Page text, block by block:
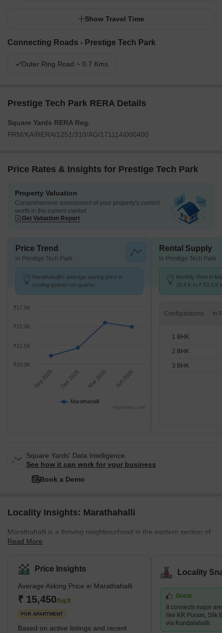
Show Travel Time
Connecting Roads - Prestige Tech Park
Outer Ring Road ~ 0.7 Kms
Prestige Tech Park RERA Details
Square Yards RERA Reg.
PRM/KA/RERA/1251/310/AG/171114/000400
Price Rates & Insights for Prestige Tech Park
Property Valuation
Comprehensive assessment of your property's current
worth in the current market
Get Valuation Report
Price Trend
in Prestige Tech Park
Marathahalli's average asking price is
cooling quarter-on-quarter.
Marathahalli
Sep 2025 Dec 2025 Mar 2026 Jun 2026
₹10.0K
₹12.5K
₹15.0K
₹17.5K
Highcharts.com
Rental Supply
in Prestige Tech Park
Monthly Rent in
18.4 K to ₹ 53.3 K
Configurations
1 BHK
2 BHK
3 BHK
Square Yards' Data Intelligence.
See how it can work for your business
Book a Demo
Locality Insights: Marathahalli
Marathahalli is a thriving neighbourhood in the eastern section of
Bangalore, Karnataka, India. It is strategically located between the
both residential and commercial needs. Marathahalli is well-
known for its active and diverse neighbourhood and proximity to
many IT parks, commercial centres, shopping malls, restaurants,
and other attractions. The neighbourhood has grown
tremendously in recent years, with several new residential and
Read More
Price Insights
Average Asking Price in Marathahalli
₹ 15,450/Sq.ft
FOR APARTMENT
Based on active listings and recent
Locality
Great
It connects major
like KR Puram, Silk
via Kundalahalli.